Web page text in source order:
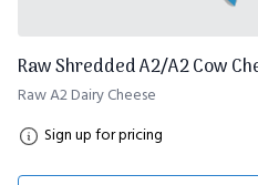
Raw Shredded A2/A2 Cow
Raw A2 Dairy Cheese
Sign up for pricing